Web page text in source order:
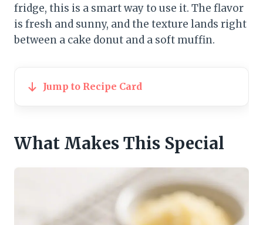
fridge, this is a smart way to use it. The flavor
is fresh and sunny, and the texture lands right
between a cake donut and a soft muffin.
Jump to Recipe Card
What Makes This Special